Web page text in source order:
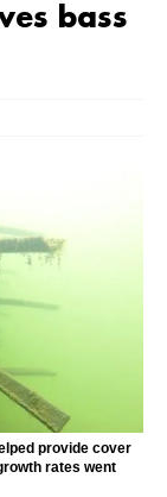
bass
provide cover
rates went